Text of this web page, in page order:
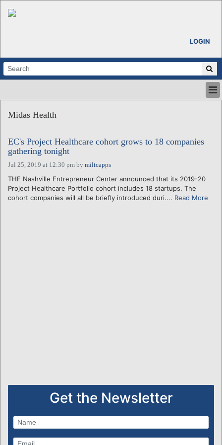
LOGIN
ABOUT
CALENDARS
VENTURE NOTES
REGIONS
LOGIN
Midas Health
EC's Project Healthcare cohort grows to 18 companies
gathering tonight
Jul 25, 2019 at 12:30 pm by miltcapps
THE Nashville Entrepreneur Center announced that its 2019-20
Project Healthcare Portfolio cohort includes 18 startups. The
cohort companies will all be briefly introduced duri.... Read More
Get the Newsletter